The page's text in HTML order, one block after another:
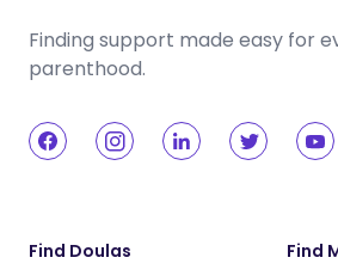
Finding support made easy for
parenthood.
Find Doulas Find